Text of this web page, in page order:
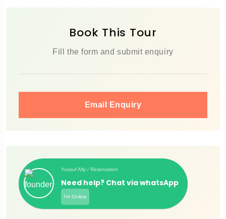
Book This Tour
Fill the form and submit enquiry
Email Enquiry
Yussuf Ally / Reservation
Need help? Chat via whatsApp
I'm Online